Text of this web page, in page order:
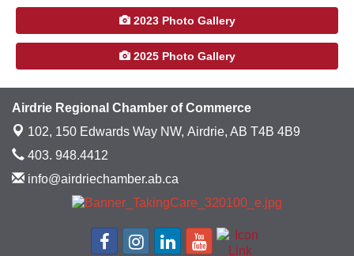
2023 Photo Gallery
2025 Photo Gallery
Airdrie Regional Chamber of Commerce
102, 150 Edwards Way NW, Airdrie, AB T4B 4B9
403. 948.4412
info@airdriechamber.ab.ca